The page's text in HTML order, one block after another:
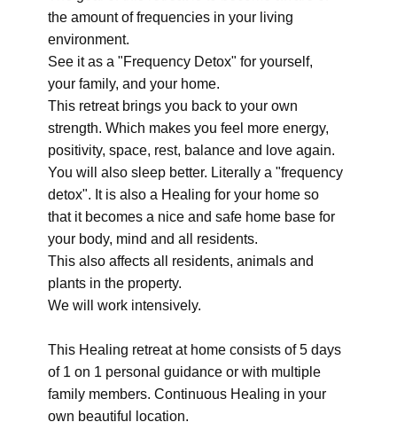
the amount of frequencies in your living
environment.
See it as a "Frequency Detox" for yourself,
your family, and your home.
This retreat brings you back to your own
strength. Which makes you feel more energy,
positivity, space, rest, balance and love again.
You will also sleep better. Literally a "frequency
detox". It is also a Healing for your home so
that it becomes a nice and safe home base for
your body, mind and all residents.
This also affects all residents, animals and
plants in the property.
We will work intensively.
This Healing retreat at home consists of 5 days
of 1 on 1 personal guidance or with multiple
family members. Continuous Healing in your
own beautiful location.